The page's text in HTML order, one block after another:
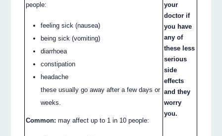
people:
feeling sick (nausea)
being sick (vomiting)
diarrhoea
constipation
headache
these usually go away after a few days or
weeks.
Common: may affect up to 1 in 10 people:
your
doctor if
you have
any of
these less
serious
side
effects
and they
worry
you.